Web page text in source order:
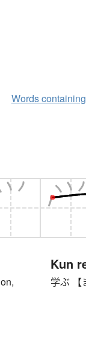
Words
Kun
学ぶ 【